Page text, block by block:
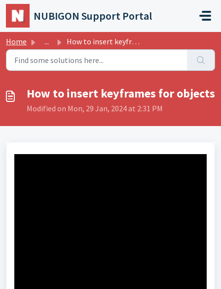
Skip to main content
NUBIGON Support Portal
Home ... How to insert keyframes for objects
How to insert keyframes for objects
Modified on Mon, 29 Jan, 2024 at 2:31 PM